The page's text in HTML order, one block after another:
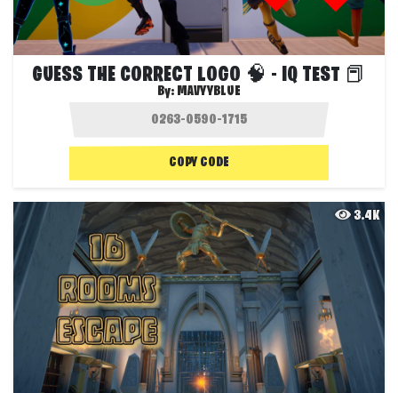
GUESS THE CORRECT LOGO 🧠 - IQ TEST 📕
By: MAVYYBLUE
COPY CODE
3.4K